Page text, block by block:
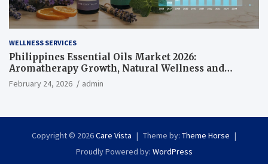
WELLNESS SERVICES
Philippines Essential Oils Market 2026:
Aromatherapy Growth, Natural Wellness and
Botanical Innovation
February 24, 2026 admin
Copyright © 2026Care Vista Theme by: Theme Horse
Proudly Powered by: WordPress